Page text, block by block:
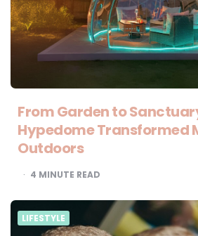
From Garden to
Hypedome Transformed
Outdoors
4 MINUTE READ
LIFESTYLE